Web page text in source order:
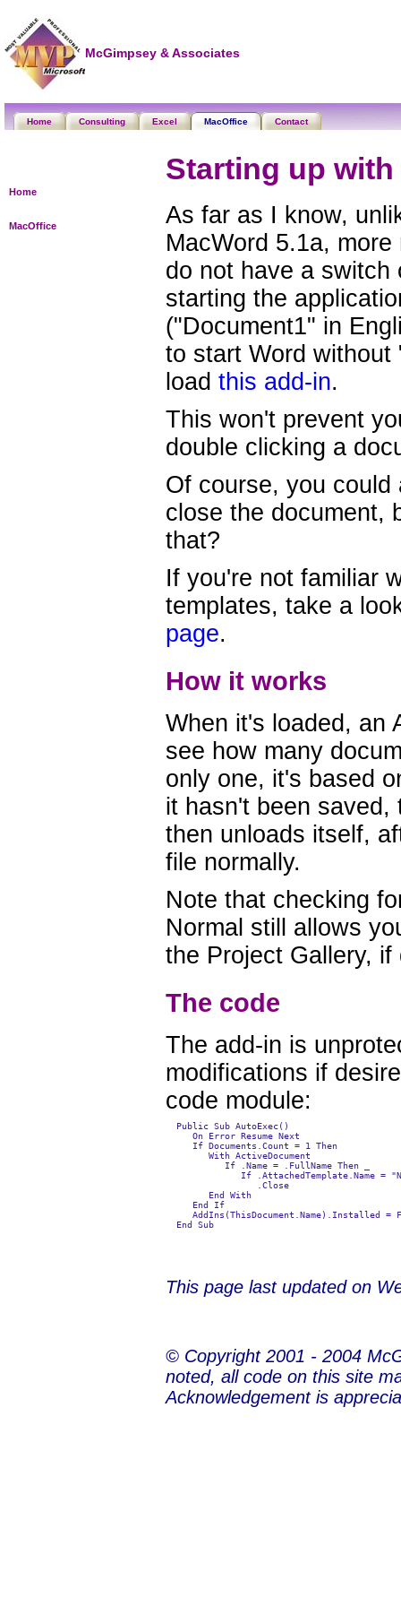
McGimpsey & Associates
Home Consulting Excel MacOffice Contact
Home
MacOffice
Starting up
As far as I know,
MacWord 5.1a,
do not have a switch
starting the
("Document1" in
to start Word
load this add-in.
This won't prevent
double clicking a
Of course, you
close the document,
that?
If you're not familiar
templates, take a
page.
How it works
When it's loaded, an
see how many
only one, it's based
it hasn't been
then unloads itself,
file normally.
Note that checking
Normal still allows
the Project Gallery, if
The code
The add-in is
modifications if
code module:
  Public Sub AutoExec()
     On Error Resume Next
     If Documents.Count = 1 Then
        With ActiveDocument
           If .Name = .FullName Then _
If .AttachedTemplate.Name =
                 .Close
        End With
     End If
AddIns(ThisDocument.Name).Installed =
This page last updated on
© Copyright 2001 - 2004
noted, all code on this site
Acknowledgement is